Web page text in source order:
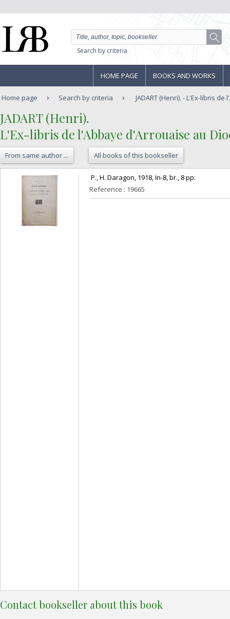
Search by criteria
HOME PAGE BOOKS AND WORKS
Home page Search by criteria JADART (Henri). - L'Ex-libris de
‎JADART (Henri). ‎
‎L'Ex-libris de l'Abbaye d'Arrouaise au
From same author ... All books of this bookseller
‎ P., H. Daragon, 1918, In-8, br., 8 pp. ‎
Reference : 19665
Contact bookseller about this book